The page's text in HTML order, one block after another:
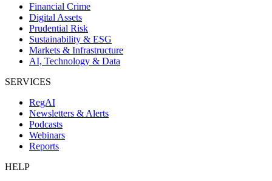
Financial Crime
Digital Assets
Prudential Risk
Sustainability & ESG
Markets & Infrastructure
AI, Technology & Data
SERVICES
RegAI
Newsletters & Alerts
Podcasts
Webinars
Reports
HELP